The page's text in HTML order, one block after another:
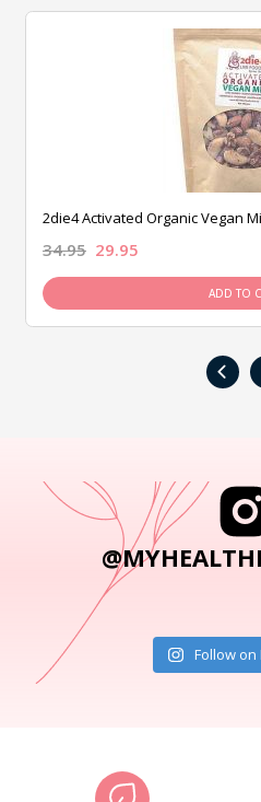
2die4 Activated Organic Vegan
34.95 29.95
ADD TO
‹
Follow